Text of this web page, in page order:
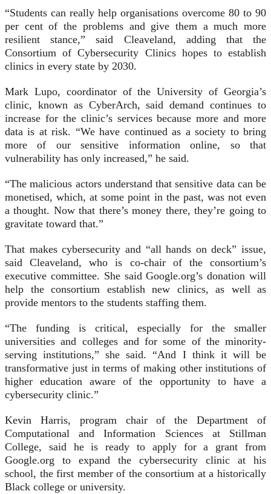
“Students can really help organisations overcome 80 to 90
per cent of the problems and give them a much more
resilient stance,” said Cleaveland, adding that the
Consortium of Cybersecurity Clinics hopes to establish
clinics in every state by 2030.
Mark Lupo, coordinator of the University of Georgia’s
clinic, known as CyberArch, said demand continues to
increase for the clinic’s services because more and more
data is at risk. “We have continued as a society to bring
more of our sensitive information online, so that
vulnerability has only increased,” he said.
“The malicious actors understand that sensitive data can be
monetised, which, at some point in the past, was not even
a thought. Now that there’s money there, they’re going to
gravitate toward that.”
That makes cybersecurity and “all hands on deck” issue,
said Cleaveland, who is co-chair of the consortium’s
executive committee. She said Google.org’s donation will
help the consortium establish new clinics, as well as
provide mentors to the students staffing them.
“The funding is critical, especially for the smaller
universities and colleges and for some of the minority-
serving institutions,” she said. “And I think it will be
transformative just in terms of making other institutions of
higher education aware of the opportunity to have a
cybersecurity clinic.”
Kevin Harris, program chair of the Department of
Computational and Information Sciences at Stillman
College, said he is ready to apply for a grant from
Google.org to expand the cybersecurity clinic at his
school, the first member of the consortium at a historically
Black college or university.